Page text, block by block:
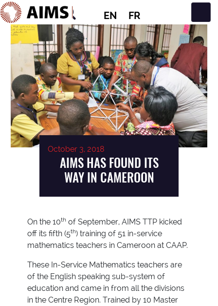
EN FR
Main Navigation
October 3, 2018
AIMS HAS FOUND ITS
WAY IN CAMEROON
On the 10th of September, AIMS TTP kicked
off its fifth (5th) training of 51 in-service
mathematics teachers in Cameroon at CAAP.
These In-Service Mathematics teachers are
of the English speaking sub-system of
education and came in from all the divisions
in the Centre Region. Trained by 10 Master